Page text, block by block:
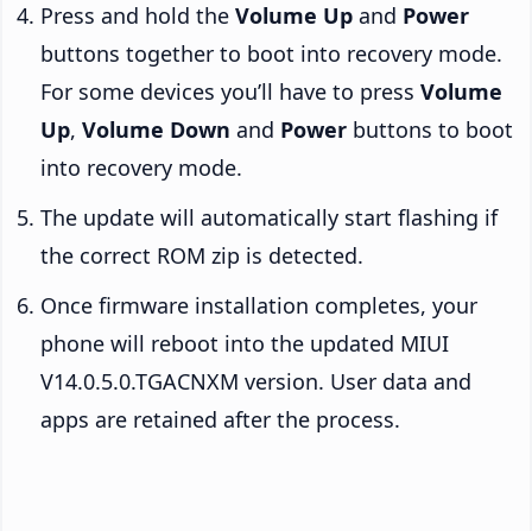
Press and hold the Volume Up and Power
buttons together to boot into recovery mode.
For some devices you’ll have to press Volume
Up, Volume Down and Power buttons to boot
into recovery mode.
The update will automatically start flashing if
the correct ROM zip is detected.
Once firmware installation completes, your
phone will reboot into the updated MIUI
V14.0.5.0.TGACNXM version. User data and
apps are retained after the process.